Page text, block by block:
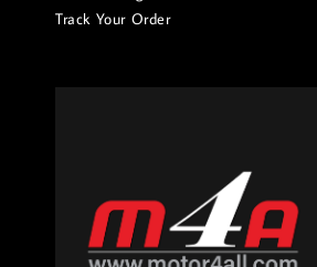
Track Your Order